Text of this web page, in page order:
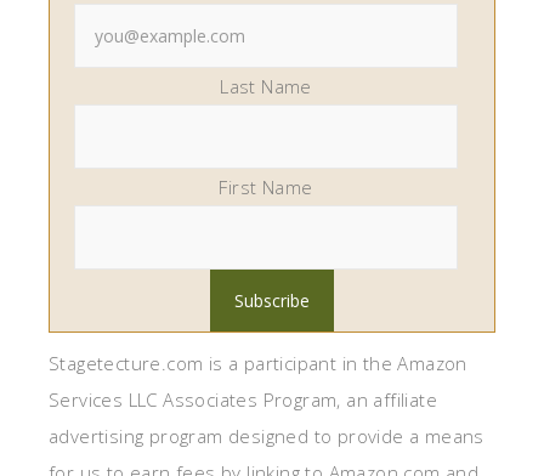
Last Name
First Name
Stagetecture.com is a participant in the Amazon
Services LLC Associates Program, an affiliate
advertising program designed to provide a means